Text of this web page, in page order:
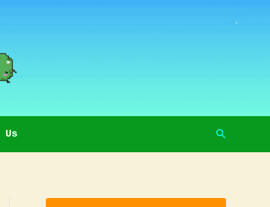
Us Search